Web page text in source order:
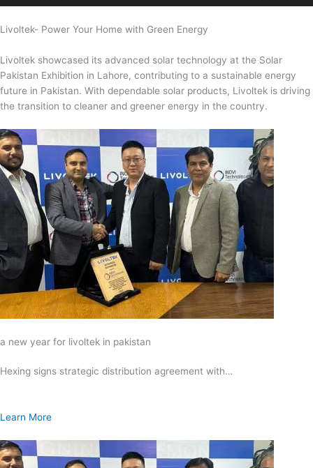
Livoltek- Power Your Home with Green Energy
Livoltek showcased its advanced solar technology at the Solar
Pakistan Exhibition in Lahore, contributing to a sustainable energy
future in Pakistan. With dependable solar products, Livoltek is driving
the transition to cleaner and greener energy in the country.
a new year for livoltek in pakistan
Hexing signs strategic distribution agreement with…
Learn More